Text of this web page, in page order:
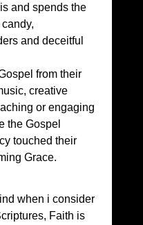
and spends the
and deceitful
from their
creative
or engaging
the Gospel
touched their
Grace.
when i consider
Faith is